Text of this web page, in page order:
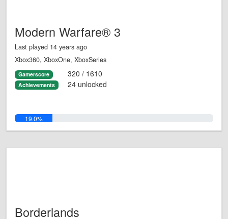
Modern Warfare® 3
Last played 14 years ago
Xbox360, XboxOne, XboxSeries
Gamerscore 320 / 1610
Achievements 24 unlocked
19.0%
Borderlands